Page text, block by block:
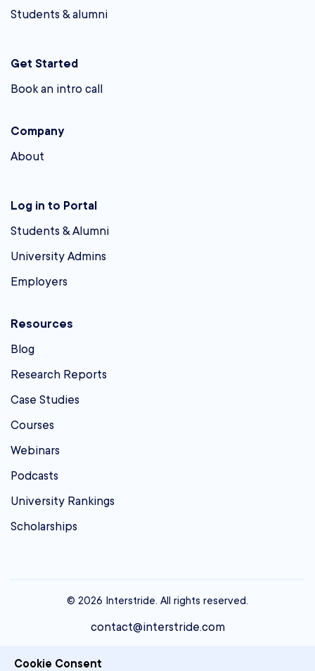
Students & alumni
Get Started
Book an intro call
Company
About
Log in to Portal
Students & Alumni
University Admins
Employers
Resources
Blog
Research Reports
Case Studies
Courses
Webinars
Podcasts
University Rankings
Scholarships
© 2026 Interstride. All rights reserved.
contact@interstride.com
Cookie Consent